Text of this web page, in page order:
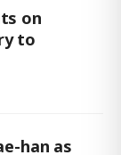
on
to
han as